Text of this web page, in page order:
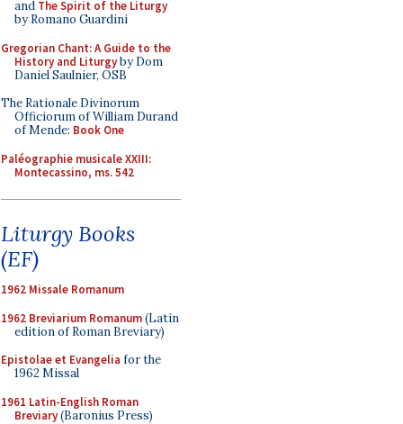
and The Spirit of the Liturgy
by Romano Guardini
Gregorian Chant: A Guide to the
History and Liturgyby Dom
Daniel Saulnier, OSB
The Rationale Divinorum
Officiorum of William Durand
of Mende: Book One
Paléographie musicale XXIII:
Montecassino, ms. 542
Liturgy Books
(EF)
1962 Missale Romanum
1962 Breviarium Romanum(Latin
edition of Roman Breviary)
Epistolae et Evangelia for the
1962 Missal
1961 Latin-English Roman
Breviary(Baronius Press)